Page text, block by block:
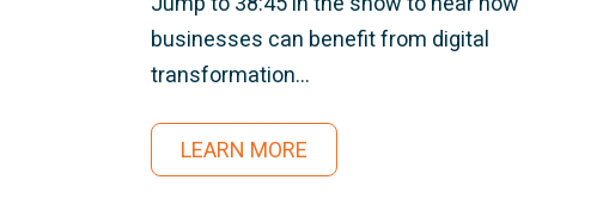
businesses can benefit from digital
transformation…
LEARN MORE